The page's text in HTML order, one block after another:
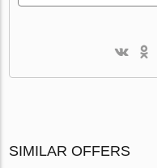
SIMILAR OFFERS